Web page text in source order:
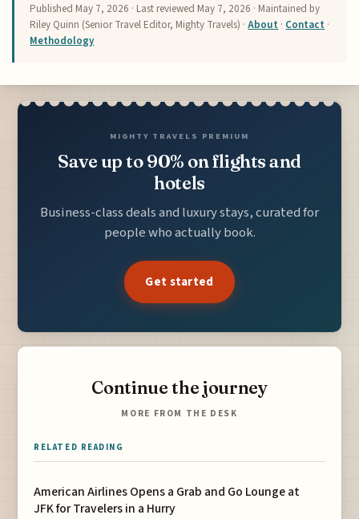
Published May 7, 2026 · Last reviewed May 7, 2026 · Maintained by
Riley Quinn (Senior Travel Editor, Mighty Travels) ·About · Contact ·
Methodology
MIGHTY TRAVELS PREMIUM
Save up to 90% on flights and
hotels
Business-class deals and luxury stays, curated for
people who actually book.
Get started
Continue the journey
MORE FROM THE DESK
RELATED READING
American Airlines Opens a Grab and Go Lounge at
JFK for Travelers in a Hurry